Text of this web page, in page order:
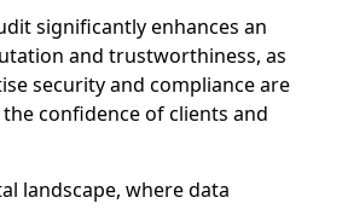
significantly enhances an
and trustworthiness, as
security and compliance are
confidence of clients and
landscape, where data